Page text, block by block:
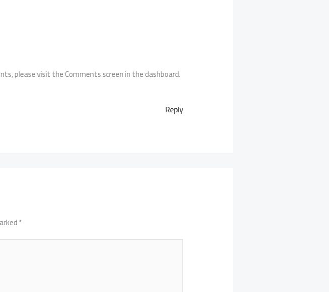
please visit the Comments screen in the dashboard.
Reply
*